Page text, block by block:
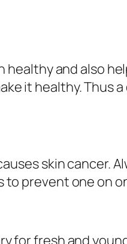
and also
it healthy. Thus
skin cancer.
to prevent one on
fresh and